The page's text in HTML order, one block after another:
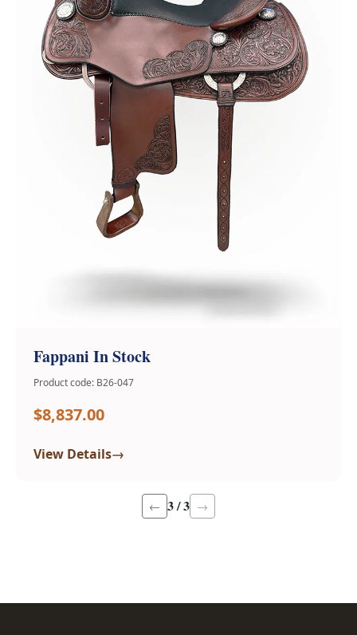
Fappani In Stock
Product code: B26-047
$8,837.00
View Details→
← 3 / 3 →